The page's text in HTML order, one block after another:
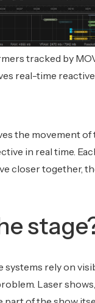
tracked by
real-time reactive
the movement
in real time.
closer together,
rely on
Laser